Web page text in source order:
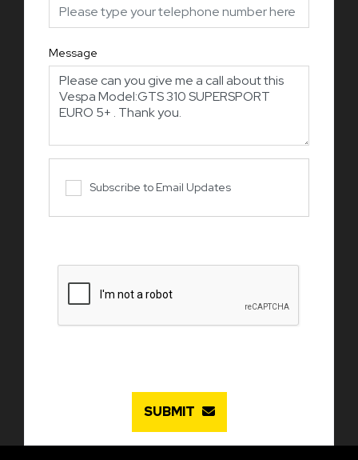
Message
Subscribe to Email Updates
SUBMIT